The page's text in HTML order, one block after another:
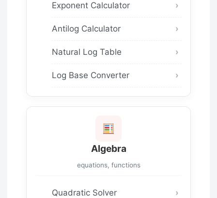
Exponent Calculator
Antilog Calculator
Natural Log Table
Log Base Converter
Algebra
equations, functions
Quadratic Solver